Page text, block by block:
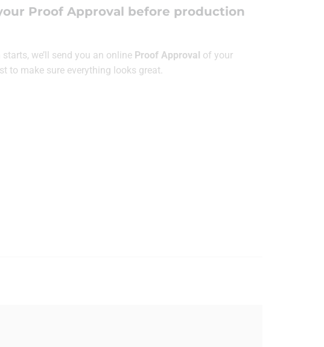
Proof Approval before production
we’ll send you an online Proof Approval of your
to make sure everything looks great.